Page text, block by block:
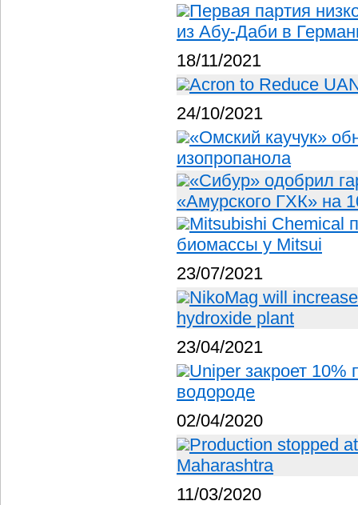
Первая партия
из Абу-Даби в
18/11/2021
Acron to Reduce
24/10/2021
«Омский каучук»
изопропанола
«Сибур» одобрил
«Амурского ГХК» на
Mitsubishi Chemical
биомассы у Mitsui
23/07/2021
NikoMag will
hydroxide plant
23/04/2021
Uniper закроет 10%
водороде
02/04/2020
Production stopped
Maharashtra
11/03/2020